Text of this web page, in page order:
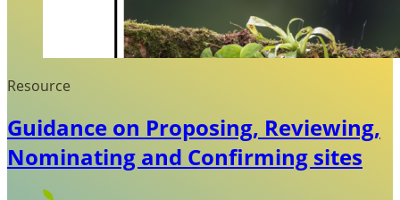
Resource
Guidance on Proposing, Reviewing,
Nominating and Confirming sites